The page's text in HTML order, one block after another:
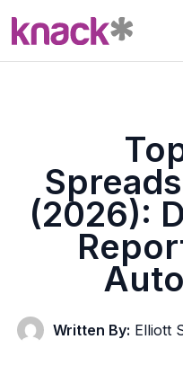
(2026):
Written By: Elliott